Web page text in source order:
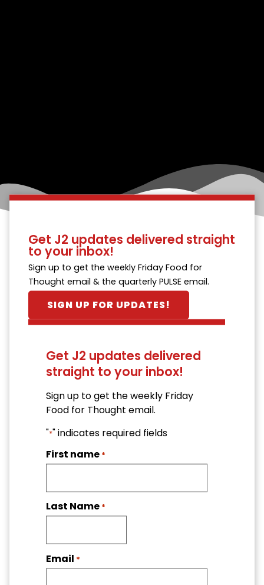
Get J2 updates delivered straight
to your inbox!
Sign up to get the weekly Friday Food for
Thought email & the quarterly PULSE email.
SIGN UP FOR UPDATES!
Get J2 updates delivered
straight to your inbox!
Sign up to get the weekly Friday
Food for Thought email.
"*" indicates required fields
First name *
Last Name *
Email *